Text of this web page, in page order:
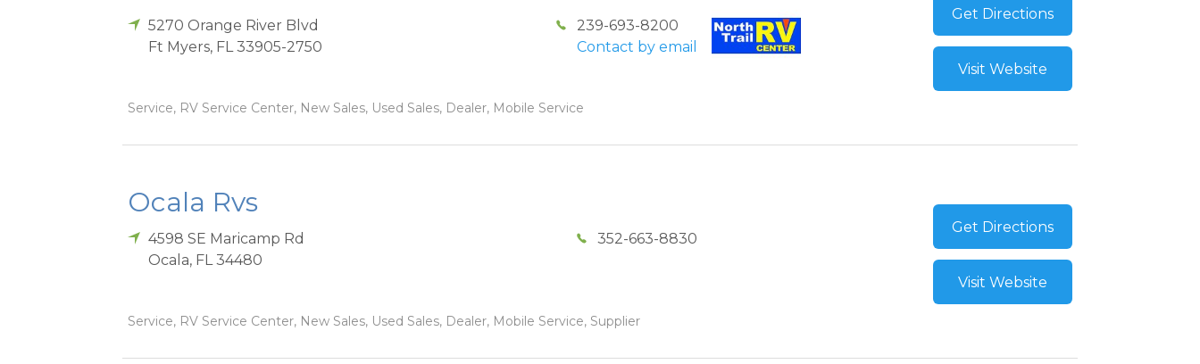
5270 Orange River Blvd
Ft Myers, FL 33905-2750
239-693-8200
Contact by email
Service, RV Service Center, New Sales, Used Sales, Dealer, Mobile Service
Get Directions
Visit Website
Ocala Rvs
4598 SE Maricamp Rd
Ocala, FL 34480
352-663-8830
Service, RV Service Center, New Sales, Used Sales, Dealer, Mobile Service, Supplier
Get Directions
Visit Website